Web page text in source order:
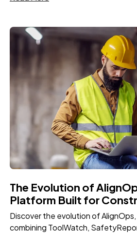
The Evolution of
Platform Built for
Discover the evolution of
combining ToolWatch,